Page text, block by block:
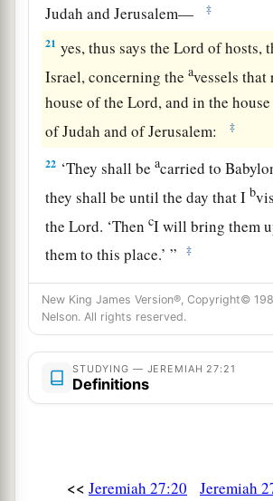
Judah and Jerusalem—
‡
21 yes, thus says theLord of hosts,
Israel, concerning theavessels
house of theLord, and in the
of Judah and of Jerusalem:
‡
22 ‘They shall beacarried to
they shall be until the day that I b
theLord. ‘ThencI will bring them
them to this place.’ ”
‡
New King James Version®, Copyright©
Nelson. All rights reserved.
STUDYING — JEREMIAH 27:21
Definitions
<< Jeremiah 27:20 Jeremiah